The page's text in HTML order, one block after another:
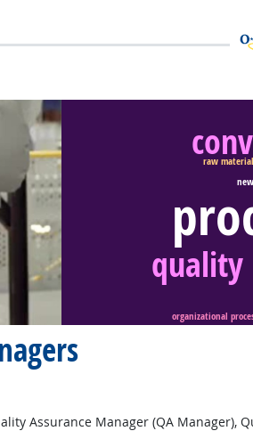
quality
raw material
organizational
Assurance Manager (QA Manager),